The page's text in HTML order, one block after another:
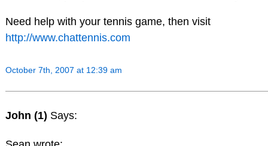
Need help with your tennis game, then visit
http://www.chattennis.com
October 7th, 2007 at 12:39 am
John (1) Says: